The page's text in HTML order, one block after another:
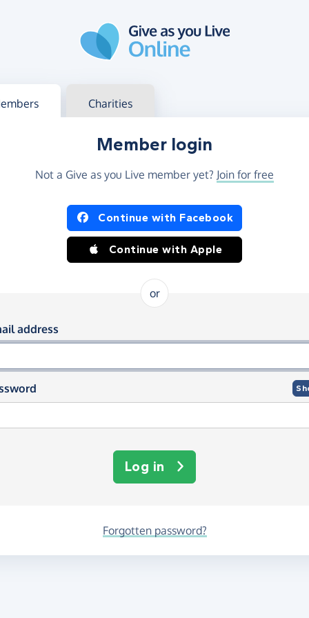
in Charities
Member login
Not a Give as you Live member yet? Join for free
in using Facebook or Apple
Continue with Facebook
Continue with Apple
or
in using your email and
address
Log in
Forgotten password?